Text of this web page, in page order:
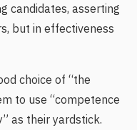
candidates, asserting
but in effectiveness
choice of “the
to use “competence
as their yardstick.